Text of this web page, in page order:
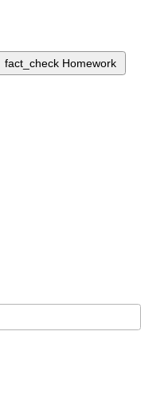
fact_check Homework